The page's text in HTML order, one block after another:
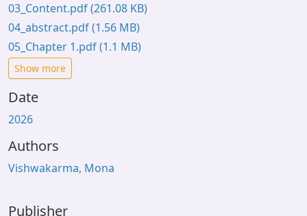
03_Content.pdf(261.08 KB)
04_abstract.pdf(1.56 MB)
05_Chapter 1.pdf(1.1 MB)
Show more
Date
2026
Authors
Vishwakarma, Mona
Publisher